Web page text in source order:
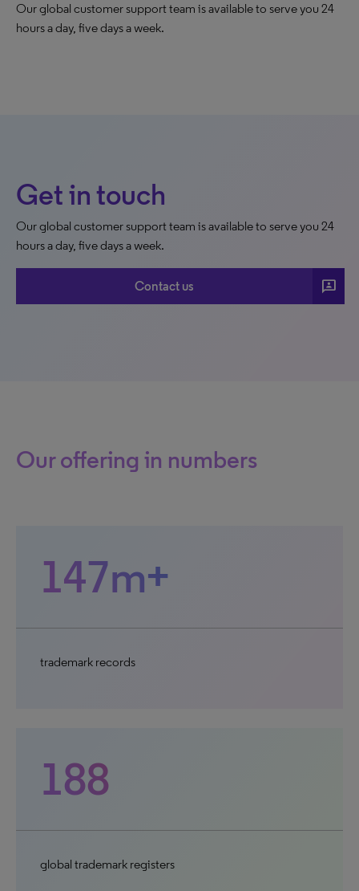
Our global customer support team is available to serve you 24
hours a day, five days a week.
Get in touch
Our global customer support team is available to serve you 24
hours a day, five days a week.
Contact us 3p
Our offering in numbers
147m+
trademark records
188
global trademark registers